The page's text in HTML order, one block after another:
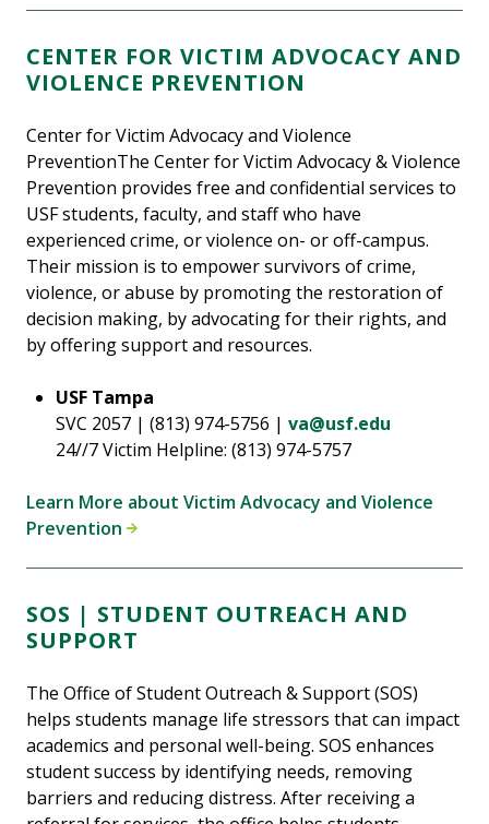
CENTER FOR VICTIM ADVOCACY AND
VIOLENCE PREVENTION
Center for Victim Advocacy and Violence
PreventionThe Center for Victim Advocacy & Violence
Prevention provides free and confidential services to
USF students, faculty, and staff who have
experienced crime, or violence on- or off-campus.
Their mission is to empower survivors of crime,
violence, or abuse by promoting the restoration of
decision making, by advocating for their rights, and
by offering support and resources.
USF Tampa
SVC 2057 | (813) 974-5756 |va@usf.edu
24//7 Victim Helpline: (813) 974-5757
Learn More about Victim Advocacy and Violence
Prevention
SOS | STUDENT OUTREACH AND
SUPPORT
The Office of Student Outreach & Support (SOS)
helps students manage life stressors that can impact
academics and personal well-being. SOS enhances
student success by identifying needs, removing
barriers and reducing distress. After receiving a